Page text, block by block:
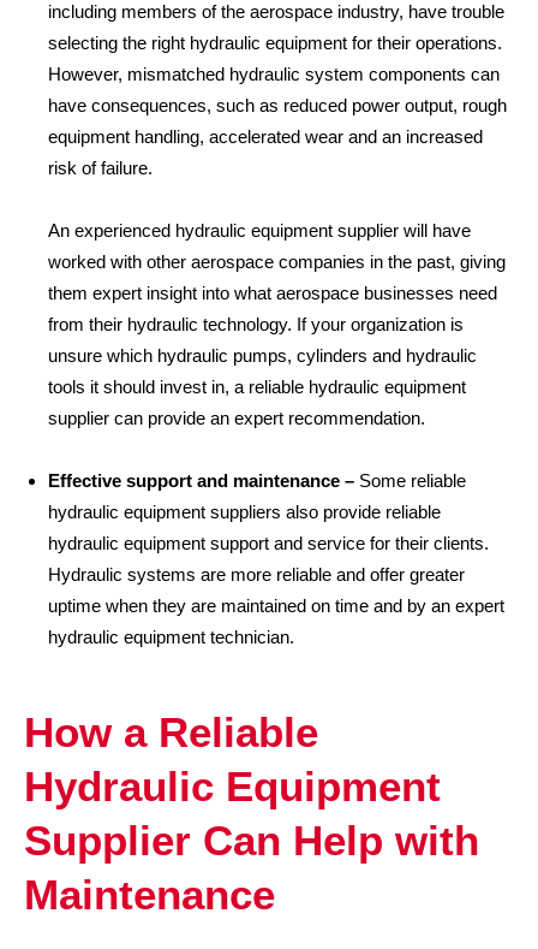
including members of the aerospace industry, have trouble
selecting the right hydraulic equipment for their operations.
However, mismatched hydraulic system components can
have consequences, such as reduced power output, rough
equipment handling, accelerated wear and an increased
risk of failure.
An experienced hydraulic equipment supplier will have
worked with other aerospace companies in the past, giving
them expert insight into what aerospace businesses need
from their hydraulic technology. If your organization is
unsure which hydraulic pumps, cylinders and hydraulic
tools it should invest in, a reliable hydraulic equipment
supplier can provide an expert recommendation.
Effective support and maintenance – Some reliable
hydraulic equipment suppliers also provide reliable
hydraulic equipment support and service for their clients.
Hydraulic systems are more reliable and offer greater
uptime when they are maintained on time and by an expert
hydraulic equipment technician.
How a Reliable
Hydraulic Equipment
Supplier Can Help with
Maintenance